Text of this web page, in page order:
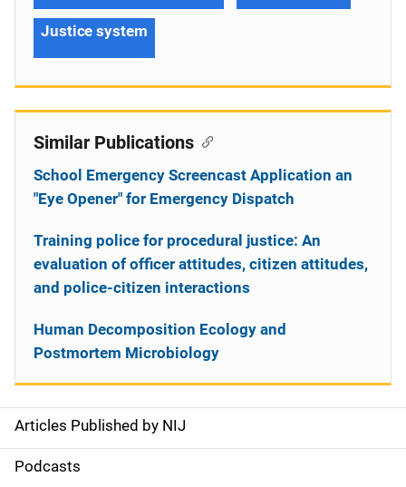
S
i
Articles Published by NIJ
Podcasts
Justice system
Similar Publications
School Emergency Screencast Application an
"Eye Opener" for Emergency Dispatch
Training police for procedural justice: An
evaluation of officer attitudes, citizen attitudes,
and police-citizen interactions
Human Decomposition Ecology and
Postmortem Microbiology